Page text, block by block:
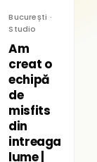
București ·
Studio
Am
creat o
echipă
de
misfits
din
intreaga
lume |